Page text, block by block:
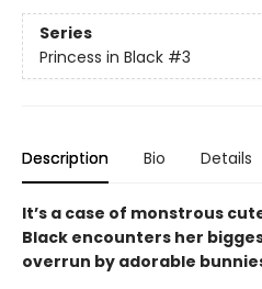
Series
Princess in Black #3
Description Bio Details
It’s a case of monstrous
Black encounters her
overrun by adorable